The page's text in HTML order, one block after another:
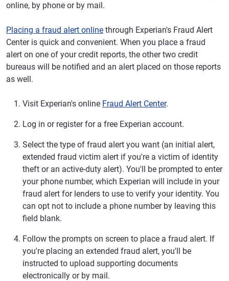
online, by phone or by mail.
Placing a fraud alert online through Experian's Fraud Alert
Center is quick and convenient. When you place a fraud
alert on one of your credit reports, the other two credit
bureaus will be notified and an alert placed on those reports
as well.
Visit Experian's online Fraud Alert Center.
Log in or register for a free Experian account.
Select the type of fraud alert you want (an initial alert,
extended fraud victim alert if you're a victim of identity
theft or an active-duty alert). You'll be prompted to enter
your phone number, which Experian will include in your
fraud alert for lenders to use to verify your identity. You
can opt not to include a phone number by leaving this
field blank.
Follow the prompts on screen to place a fraud alert. If
you're placing an extended fraud alert, you'll be
instructed to upload supporting documents
electronically or by mail.